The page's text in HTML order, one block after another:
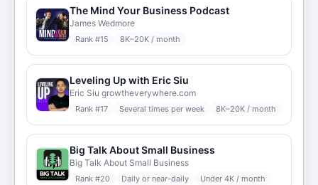
The Mind Your Business Podcast
James Wedmore
Rank #15 8K–20K / month
Leveling Up with Eric Siu
Eric Siu growtheverywhere.com
Rank #17 Several times per week 8K–20K / month
Big Talk About Small Business
Big Talk About Small Business
Rank #20 Daily or near-daily Under 4K / month